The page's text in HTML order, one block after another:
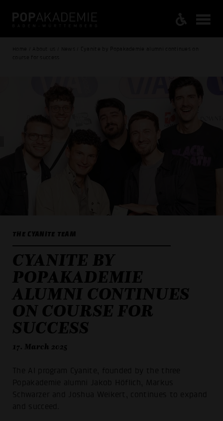
Home / About us / News / Cyanite by Popakademie alumni continues on
course for success
THE CYANITE TEAM
CYANITE BY
POPAKADEMIE
ALUMNI CONTINUES
ON COURSE FOR
SUCCESS
17. March 2025
The AI program Cyanite, founded by the three
Popakademie alumni Jakob Höflich, Markus
Schwarzer and Joshua Weikert, continues to expand
and succeed.